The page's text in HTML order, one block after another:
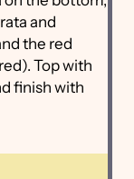
and
the red
Top with
finish with